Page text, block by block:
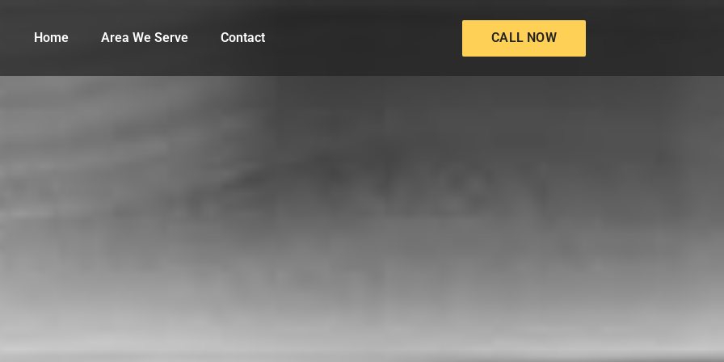
Home Area We Serve Contact CALL NOW